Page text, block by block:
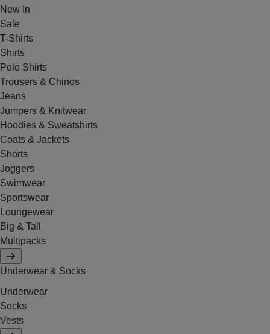
New In
Sale
T-Shirts
Shirts
Polo Shirts
Trousers & Chinos
Jeans
Jumpers & Knitwear
Hoodies & Sweatshirts
Coats & Jackets
Shorts
Joggers
Swimwear
Sportswear
Loungewear
Big & Tall
Multipacks
Underwear & Socks
Underwear
Socks
Vests